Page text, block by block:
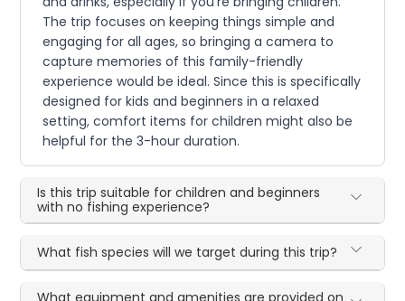
The trip focuses on keeping things simple and
engaging for all ages, so bringing a camera to
capture memories of this family-friendly
experience would be ideal. Since this is specifically
designed for kids and beginners in a relaxed
setting, comfort items for children might also be
helpful for the 3-hour duration.
Is this trip suitable for children and beginners
with no fishing experience?
What fish species will we target during this trip?
What equipment and amenities are provided on